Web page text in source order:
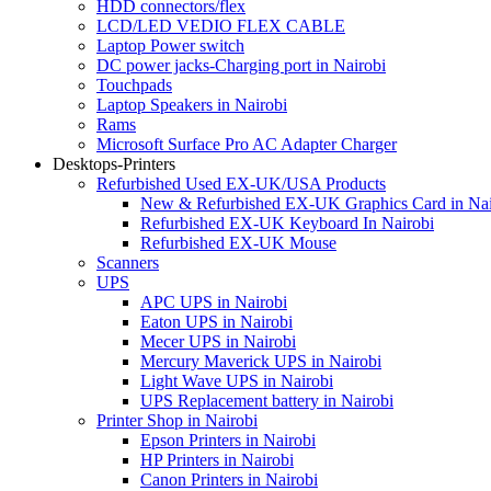
HDD connectors/flex
LCD/LED VEDIO FLEX CABLE
Laptop Power switch
DC power jacks-Charging port in Nairobi
Touchpads
Laptop Speakers in Nairobi
Rams
Microsoft Surface Pro AC Adapter Charger
Desktops-Printers
Refurbished Used EX-UK/USA Products
New & Refurbished EX-UK Graphics Card in
Refurbished EX-UK Keyboard In Nairobi
Refurbished EX-UK Mouse
Scanners
UPS
APC UPS in Nairobi
Eaton UPS in Nairobi
Mecer UPS in Nairobi
Mercury Maverick UPS in Nairobi
Light Wave UPS in Nairobi
UPS Replacement battery in Nairobi
Printer Shop in Nairobi
Epson Printers in Nairobi
HP Printers in Nairobi
Canon Printers in Nairobi